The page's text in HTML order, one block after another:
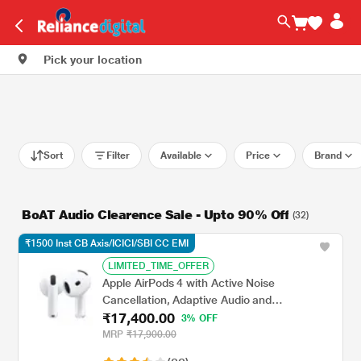
Pick your location
Sort Filter Available Price Brand
BoAT Audio Clearence Sale - Upto 90% Off (32)
LIMITED_TIME_OFFER
Apple AirPods 4 with Active Noise
Cancellation, Adaptive Audio and
Transparency mode, Voice Isolation, Hey Siri
and Siri Interactions, Up to 5 hours of
₹17,400.00
3% OFF
MRP ₹17,900.00
₹1500 Inst CB Axis/ICICI/SBI CC EMI